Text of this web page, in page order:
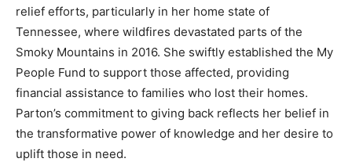
relief efforts, particularly in her home state of
Tennessee, where wildfires devastated parts of the
Smoky Mountains in 2016. She swiftly established the My
People Fund to support those affected, providing
financial assistance to families who lost their homes.
Parton’s commitment to giving back reflects her belief in
the transformative power of knowledge and her desire to
uplift those in need.